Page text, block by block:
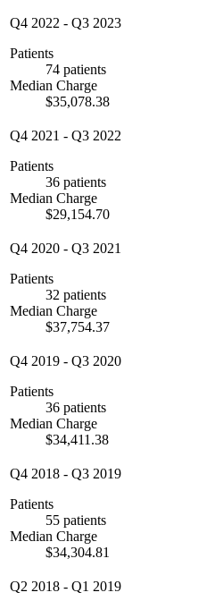
Q4 2022 - Q3 2023
Patients
74 patients
Median Charge
$35,078.38
Q4 2021 - Q3 2022
Patients
36 patients
Median Charge
$29,154.70
Q4 2020 - Q3 2021
Patients
32 patients
Median Charge
$37,754.37
Q4 2019 - Q3 2020
Patients
36 patients
Median Charge
$34,411.38
Q4 2018 - Q3 2019
Patients
55 patients
Median Charge
$34,304.81
Q2 2018 - Q1 2019